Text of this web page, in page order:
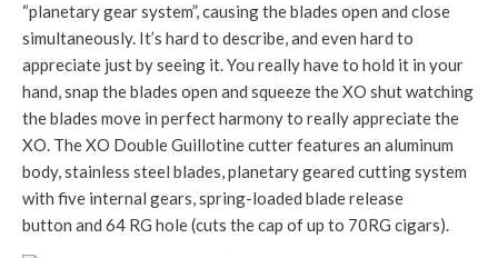
“planetary gear system”, causing the blades open and close
simultaneously. It’s hard to describe, and even hard to
appreciate just by seeing it. You really have to hold it in your
hand, snap the blades open and squeeze the XO shut watching
the blades move in perfect harmony to really appreciate the
XO. The XO Double Guillotine cutter features an aluminum
body, stainless steel blades, planetary geared cutting system
with five internal gears, spring-loaded blade release
button and 64 RG hole (cuts the cap of up to 70RG cigars).